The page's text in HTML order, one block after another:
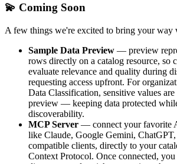
💫 Coming Soon
A few things we're excited to bring your way
Sample Data Preview — preview
rows directly on a catalog resource, so
evaluate relevance and quality during
requesting access upfront. For
Data Classification, sensitive values
preview — keeping data protected
discoverability.
MCP Server — connect your favorite
like Claude, Google Gemini,
compatible clients, directly to your
Context Protocol. Once connected, you